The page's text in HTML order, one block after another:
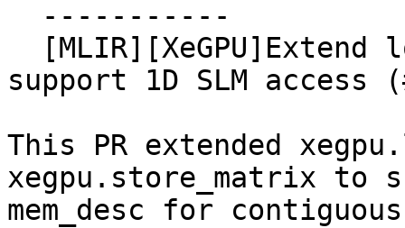
support 1D SLM access
This PR extended
xegpu.store_matrix to
mem_desc for